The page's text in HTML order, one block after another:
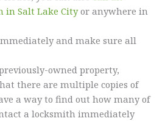
in Salt Lake Cityor anywhere in
and make sure all
owned property,
there are multiple copies of
a way to find out how many of
a locksmith immediately